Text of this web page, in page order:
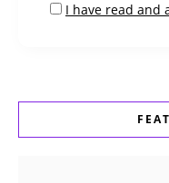
I have read and